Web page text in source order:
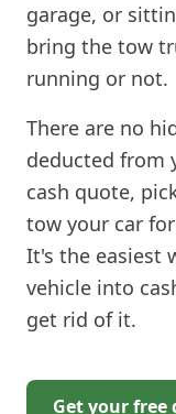
garage, or
bring the tow
running or not.
There are no
deducted from
cash quote,
tow your car
It's the easiest
vehicle into
get rid of it.
Get your free